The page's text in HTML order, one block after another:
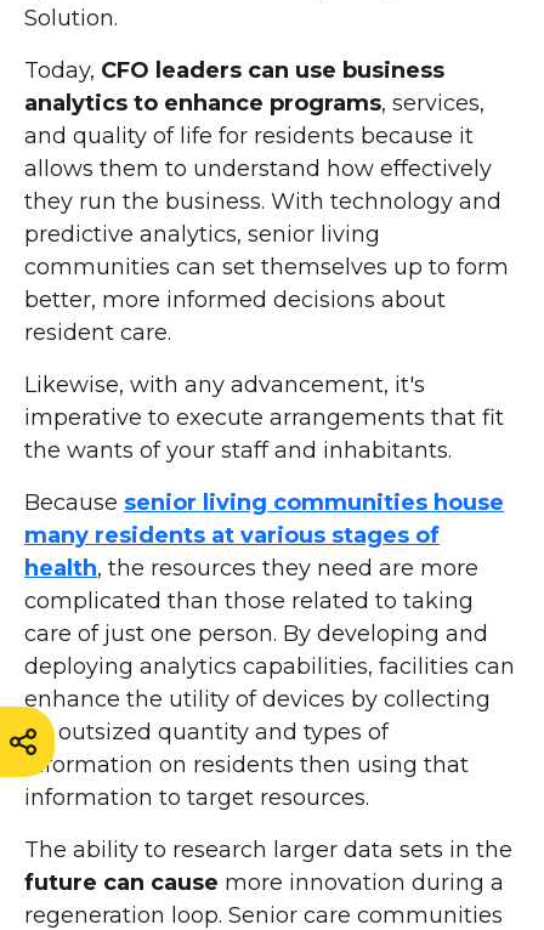
Solution.
Today, CFO leaders can use business
analytics to enhance programs, services,
and quality of life for residents because it
allows them to understand how effectively
they run the business. With technology and
predictive analytics, senior living
communities can set themselves up to form
better, more informed decisions about
resident care.
Likewise, with any advancement, it's
imperative to execute arrangements that fit
the wants of your staff and inhabitants.
Because senior living communities house
many residents at various stages of
health, the resources they need are more
complicated than those related to taking
care of just one person. By developing and
deploying analytics capabilities, facilities can
enhance the utility of devices by collecting
an outsized quantity and types of
information on residents then using that
information to target resources.
The ability to research larger data sets in the
future can cause more innovation during a
regeneration loop. Senior care communities